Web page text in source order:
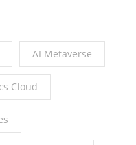
AI Metaverse
Cloud